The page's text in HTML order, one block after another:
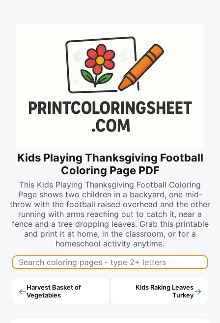
Kids Playing Thanksgiving Football
Coloring Page PDF
This Kids Playing Thanksgiving Football Coloring
Page shows two children in a backyard, one mid-
throw with the football raised overhead and the other
running with arms reaching out to catch it, near a
fence and a tree dropping leaves. Grab this printable
and print it at home, in the classroom, or for a
homeschool activity anytime.
Search coloring pages
←Harvest Basket of
Vegetables
Kids Raking Leaves
Turkey→